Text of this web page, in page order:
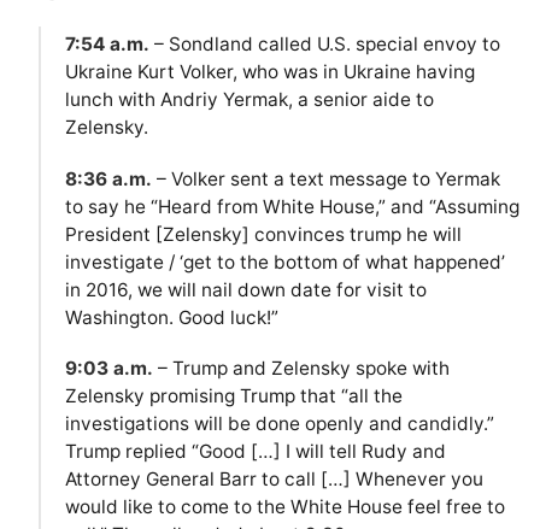
7:54 a.m. – Sondland called U.S. special envoy to
Ukraine Kurt Volker, who was in Ukraine having
lunch with Andriy Yermak, a senior aide to
Zelensky.
8:36 a.m. – Volker sent a text message to Yermak
to say he “Heard from White House,” and “Assuming
President [Zelensky] convinces trump he will
investigate / ‘get to the bottom of what happened’
in 2016, we will nail down date for visit to
Washington. Good luck!”
9:03 a.m. – Trump and Zelensky spoke with
Zelensky promising Trump that “all the
investigations will be done openly and candidly.”
Trump replied “Good […] I will tell Rudy and
Attorney General Barr to call […] Whenever you
would like to come to the White House feel free to